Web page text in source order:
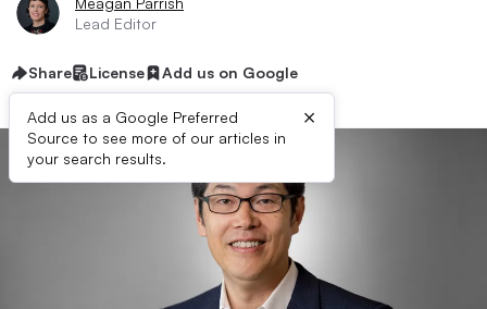
Lead Editor
Share License Add us on Google
Add us as a Google Preferred
Source to see more of our articles in
your search results.
×